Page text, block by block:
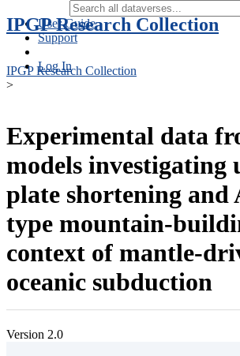
User Guide
Support
Log In
IPGP Research Collection
IPGP Research Collection
>
Experimental data
models investigating
plate shortening and
type mountain-
context of mantle-
oceanic subduction
Version 2.0